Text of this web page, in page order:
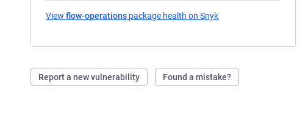
Viewflow-operations package health on Snyk
Report a new vulnerability Found a mistake?